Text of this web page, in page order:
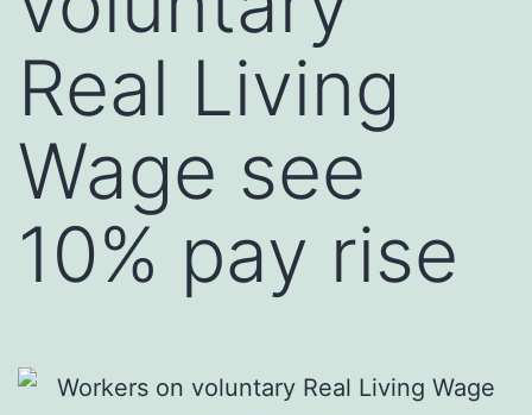
Real Living
Wage see
10% pay rise